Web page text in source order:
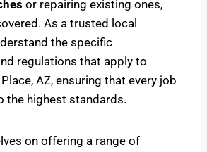
or repairing existing ones,
As a trusted local
the specific
regulations that apply to
AZ, ensuring that every job
the highest standards.
on offering a range of